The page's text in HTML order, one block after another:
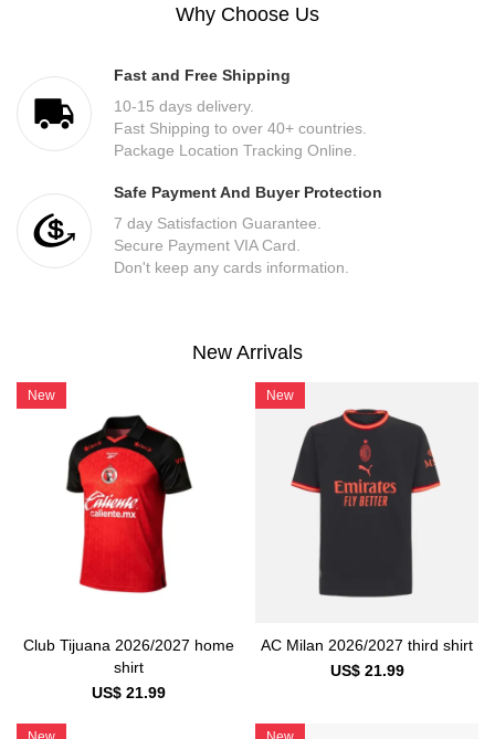
Why Choose Us
Fast and Free Shipping
10-15 days delivery.
Fast Shipping to over 40+ countries.
Package Location Tracking Online.
Safe Payment And Buyer Protection
7 day Satisfaction Guarantee.
Secure Payment VIA Card.
Don't keep any cards information.
New Arrivals
New
Club Tijuana 2026/2027 home
shirt
US$ 21.99
New
AC Milan 2026/2027 third shirt
US$ 21.99